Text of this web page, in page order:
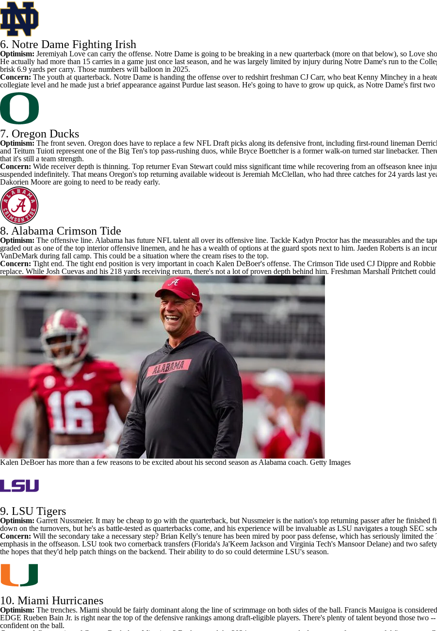
6. Notre Dame Fighting Irish
Optimism: Jeremiyah Love can carry the offense. Notre Dame is going to be breaking in a new quarterback (more on that below), so Love
He actually had more than 15 carries in a game just once last season, and he was largely limited by injury during Notre Dame's run to the
brisk 6.9 yards per carry. Those numbers will balloon in 2025.
Concern: The youth at quarterback. Notre Dame is handing the offense overto redshirt freshman CJ Carr, who beat Kenny Minchey in a
collegiate level and he made just a brief appearance against Purdue last season. He's going to have to grow up quick, as Notre Dame's first two
7. Oregon Ducks
Optimism: The front seven. Oregon does have to replace a few NFL Draft picks along its defensive front, including first-round lineman
and Teitum Tuioti represent one of the Big Ten's top pass-rushing duos, while Bryce Boettcheris a former walk-on turned star linebacker.
that it's still a team strength.
Concern: Wide receiver depth is thinning. Top returnerEvan Stewart could miss significant time while recovering from an offseason knee
suspended indefinitely. That means Oregon's top returning available wideout is Jeremiah McClellan, who had three catches for 24 yards last
Dakorien Moore are going to need to be ready early.
8. Alabama Crimson Tide
Optimism: The offensive line. Alabama has future NFL talent all over its offensive line. Tackle Kadyn Proctorhas the measurables and the
graded out as one of the top interior offensive linemen, and he has a wealth of options at the guard spots next to him. Jaeden Roberts is an
VanDeMark during fall camp. This could be a situation where the cream rises to the top.
Concern: Tight end. The tight end position is very important in coach Kalen DeBoer's offense. The Crimson Tide used CJ Dippre and
replace. While Josh Cuevas and his 218 yards receiving return, there's not a lot of proven depth behind him. Freshman Marshall Pritchett
Kalen DeBoer has more than a few reasons to be excited about his second season as Alabama coach. Getty Images
9. LSU Tigers
Optimism: Garrett Nussmeier. It may be cheap to go with the quarterback, but Nussmeier is the nation's top returning passer after he
down on the turnovers, but he's as battle-tested as quarterbacks come, and his experience will be invaluable as LSU navigates a tough SEC
Concern: Will the secondary take a necessary step? Brian Kelly's tenure has been mired by poor pass defense, which has seriously limited
emphasis in the offseason. LSU took two cornerback transfers (Florida's Ja'Keem Jackson and Virginia Tech's Mansoor Delane) and two
the hopes that they'd help patch things on the backend. Their ability to do so could determine LSU's season.
10. Miami Hurricanes
Optimism: The trenches. Miami should be fairly dominant along the line of scrimmage on both sides of the ball. Francis Mauigoa is
EDGE Rueben Bain Jr. is right near the top of the defensive rankings among draft-eligible players. There's plenty of talent beyond those two
confident on the ball.